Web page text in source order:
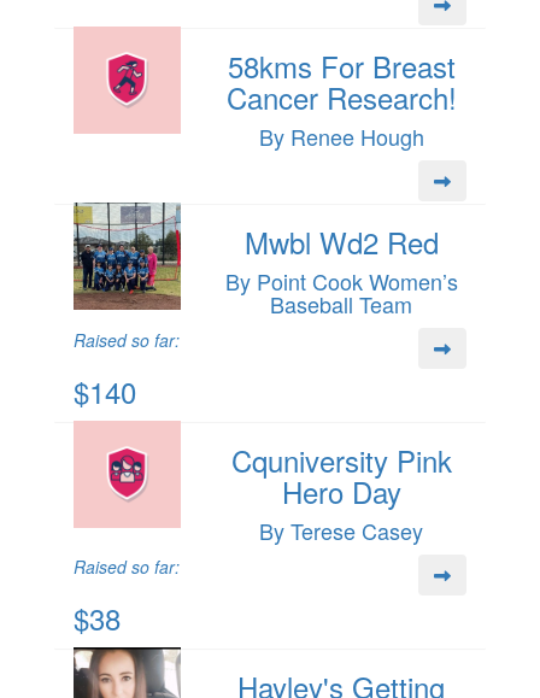
58kms For Breast
Cancer Research!
By Renee Hough
Mwbl Wd2 Red
By Point Cook Women’s
Baseball Team
Raised so far:
$140
Cquniversity Pink
Hero Day
By Terese Casey
Raised so far:
$38
Hayley's Getting